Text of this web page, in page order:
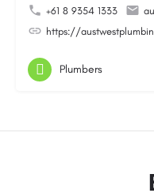
+61 8 9354 1333
https://
Plumbers